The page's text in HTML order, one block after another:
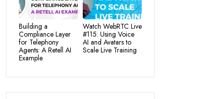
Building a
Compliance Layer
for Telephony
Agents: A Retell AI
Example
Watch WebRTC Live
#115: Using Voice
AI and Avatars to
Scale Live Training